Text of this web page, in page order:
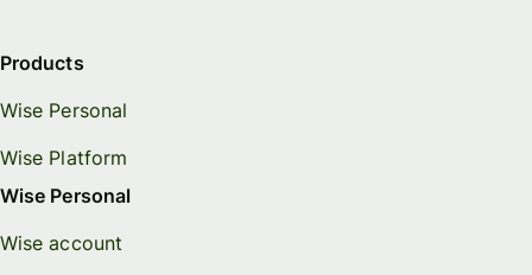
Products
Wise Personal
Wise Platform
Wise Personal
Wise account